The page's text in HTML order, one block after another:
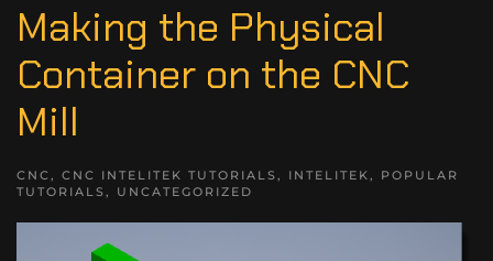
Making the Physical
Container on the CNC
Mill
CNC, CNC INTELITEK TUTORIALS, INTELITEK, POPULAR
TUTORIALS, UNCATEGORIZED